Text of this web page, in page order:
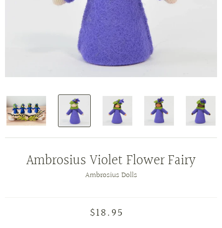
Ambrosius Violet Flower Fairy
Ambrosius Dolls
$18.95